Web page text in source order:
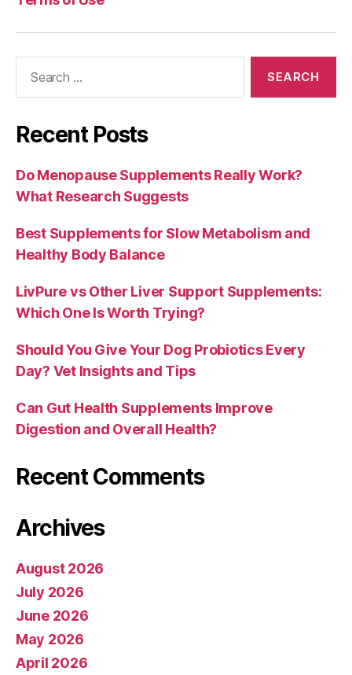
Recent Posts
Do Menopause Supplements Really Work?
What Research Suggests
Best Supplements for Slow Metabolism and
Healthy Body Balance
LivPure vs Other Liver Support Supplements:
Which One Is Worth Trying?
Should You Give Your Dog Probiotics Every
Day? Vet Insights and Tips
Can Gut Health Supplements Improve
Digestion and Overall Health?
Recent Comments
Archives
August 2026
July 2026
June 2026
May 2026
April 2026